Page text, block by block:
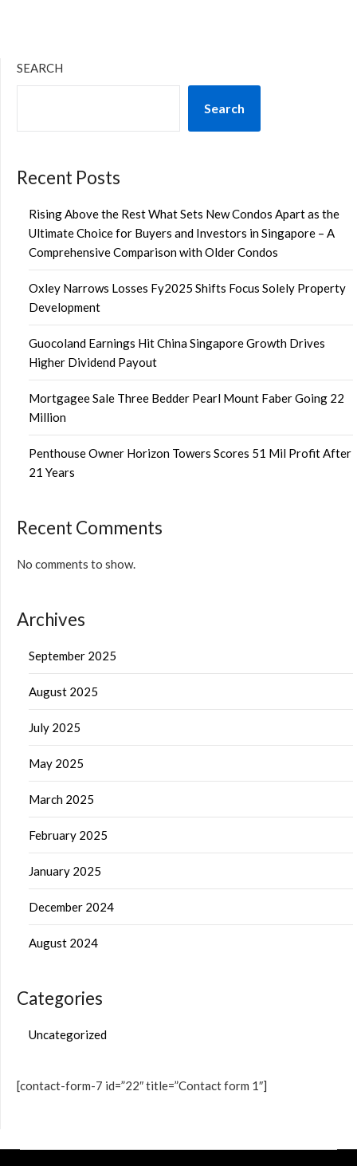
SEARCH
Search
Recent Posts
Rising Above the Rest What Sets New Condos Apart as the
Ultimate Choice for Buyers and Investors in Singapore – A
Comprehensive Comparison with Older Condos
Oxley Narrows Losses Fy2025 Shifts Focus Solely Property
Development
Guocoland Earnings Hit China Singapore Growth Drives
Higher Dividend Payout
Mortgagee Sale Three Bedder Pearl Mount Faber Going 22
Million
Penthouse Owner Horizon Towers Scores 51 Mil Profit After
21 Years
Recent Comments
No comments to show.
Archives
September 2025
August 2025
July 2025
May 2025
March 2025
February 2025
January 2025
December 2024
August 2024
Categories
Uncategorized
[contact-form-7 id=”22″ title=”Contact form 1″]